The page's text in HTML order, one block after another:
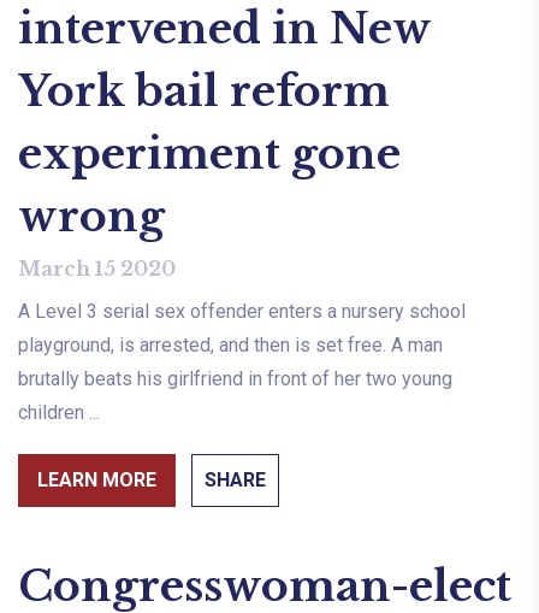
intervened in New
York bail reform
experiment gone
wrong
March 15 2020
A Level 3 serial sex offender enters a nursery school
playground, is arrested, and then is set free. A man
brutally beats his girlfriend in front of her two young
children ...
LEARN MORE SHARE
Congresswoman-elect